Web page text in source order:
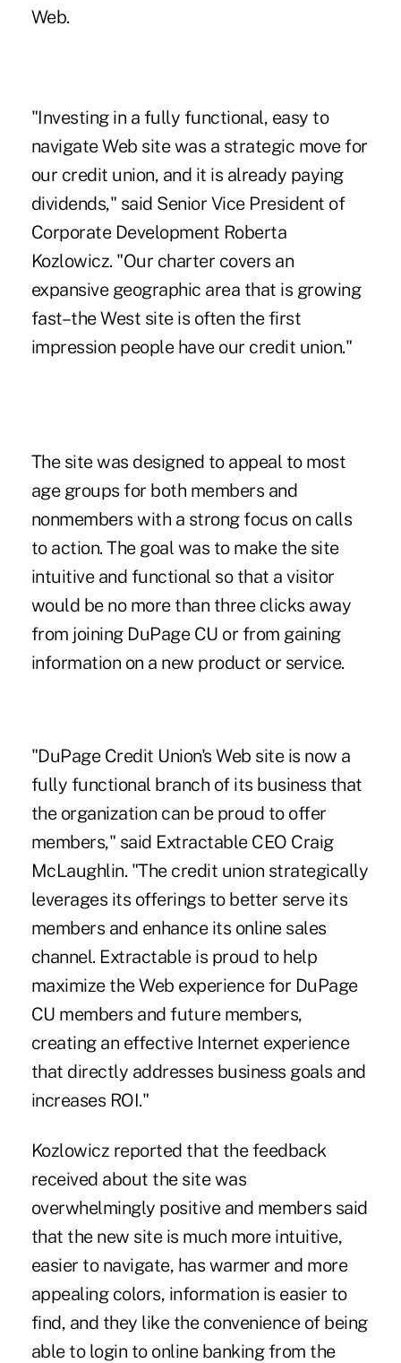
Web.
"Investing in a fully functional, easy to
navigate Web site was a strategic move for
our credit union, and it is already paying
dividends," said Senior Vice President of
Corporate Development Roberta
Kozlowicz. "Our charter covers an
expansive geographic area that is growing
fast–the West site is often the first
impression people have our credit union."
The site was designed to appeal to most
age groups for both members and
nonmembers with a strong focus on calls
to action. The goal was to make the site
intuitive and functional so that a visitor
would be no more than three clicks away
from joining DuPage CU or from gaining
information on a new product or service.
"DuPage Credit Union's Web site is now a
fully functional branch of its business that
the organization can be proud to offer
members," said Extractable CEO Craig
McLaughlin. "The credit union strategically
leverages its offerings to better serve its
members and enhance its online sales
channel. Extractable is proud to help
maximize the Web experience for DuPage
CU members and future members,
creating an effective Internet experience
that directly addresses business goals and
increases ROI."
Kozlowicz reported that the feedback
received about the site was
overwhelmingly positive and members said
that the new site is much more intuitive,
easier to navigate, has warmer and more
appealing colors, information is easier to
find, and they like the convenience of being
able to login to online banking from the